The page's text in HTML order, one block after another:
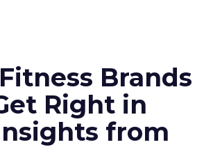
Brands
Right in
from